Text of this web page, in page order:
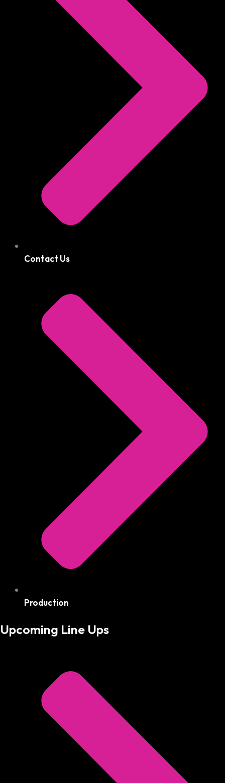
Contact Us
Production
Upcoming Line Ups